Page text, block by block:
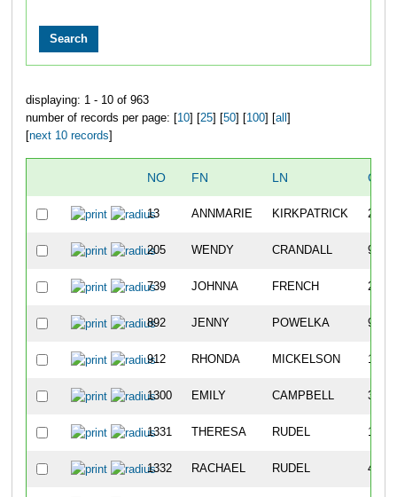
displaying: 1 - 10 of 963
number of records per page: [ 10] [ 25] [ 50] [ 100] [ all
next 10 records
NO FN LN
13 ANNMARIE KIRKPATRICK 20
205 WENDY CRANDALL 942
739 JOHNNA FRENCH 232
892 JENNY POWELKA 94
912 RHONDA MICKELSON 1057
1300 EMILY CAMPBELL 372
1331 THERESA RUDEL 166
1332 RACHAEL RUDEL 42